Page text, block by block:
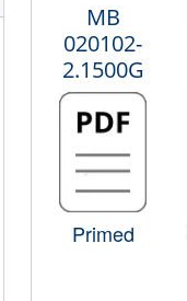
MB
020102-
2.1500G
Primed